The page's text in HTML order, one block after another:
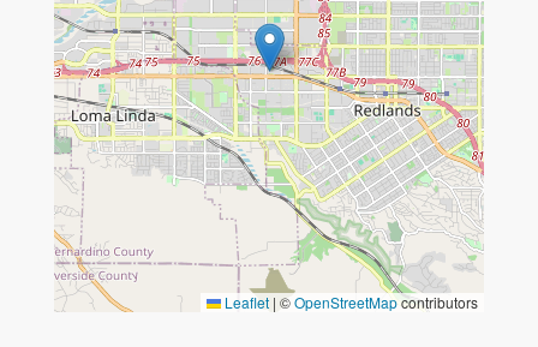
Leaflet | ©OpenStreetMapcontributors